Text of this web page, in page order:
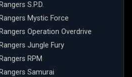
S.P.D.
Mystic Force
Operation Overdrive
Jungle Fury
RPM
Samurai